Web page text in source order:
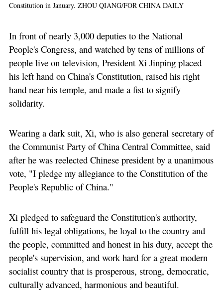
Constitution in January. ZHOU QIANG/FOR CHINA DAILY
In front of nearly 3,000 deputies to the National
People's Congress, and watched by tens of millions of
people live on television, President Xi Jinping placed
his left hand on China's Constitution, raised his right
hand near his temple, and made a fist to signify
solidarity.
Wearing a dark suit, Xi, who is also general secretary of
the Communist Party of China Central Committee, said
after he was reelected Chinese president by a unanimous
vote, "I pledge my allegiance to the Constitution of the
People's Republic of China."
Xi pledged to safeguard the Constitution's authority,
fulfill his legal obligations, be loyal to the country and
the people, committed and honest in his duty, accept the
people's supervision, and work hard for a great modern
socialist country that is prosperous, strong, democratic,
culturally advanced, harmonious and beautiful.